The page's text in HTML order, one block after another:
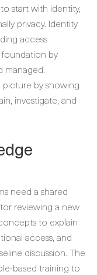
start with identity,
privacy. Identity
access
by
managed.
by showing
investigate, and
need a shared
reviewing a new
to explain
access, and
discussion. The
based training to